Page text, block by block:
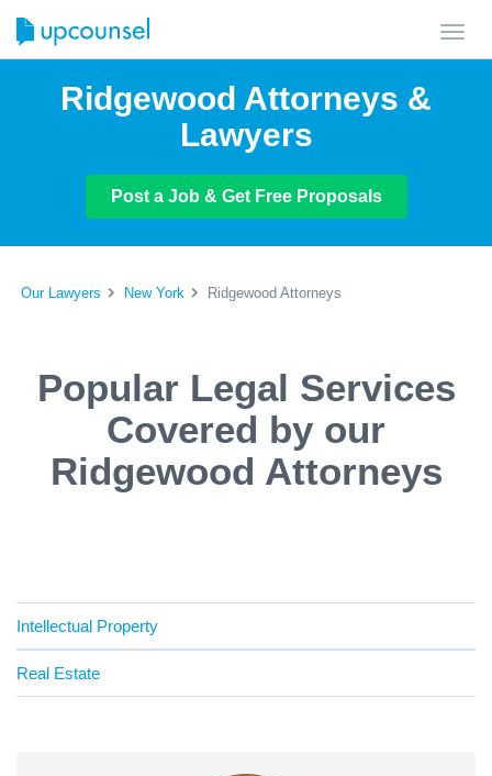
Ridgewood Attorneys &
Lawyers
Post a Job & Get Free Proposals
Our Lawyers New York Ridgewood Attorneys
Popular Legal Services
Covered by our
Ridgewood Attorneys
Intellectual Property
Real Estate